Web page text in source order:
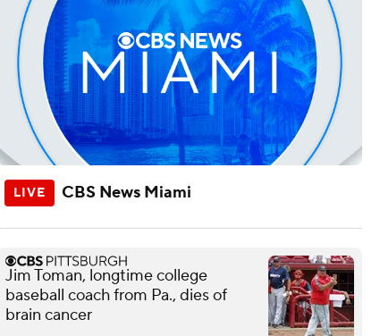
CBS News Miami
Jim Toman, longtime college
baseball coach from Pa., dies of
brain cancer